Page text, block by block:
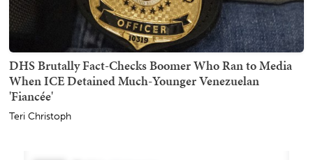
DHS Brutally Fact-Checks Boomer Who Ran to Media
When ICE Detained Much-Younger Venezuelan
'Fiancée'
Teri Christoph